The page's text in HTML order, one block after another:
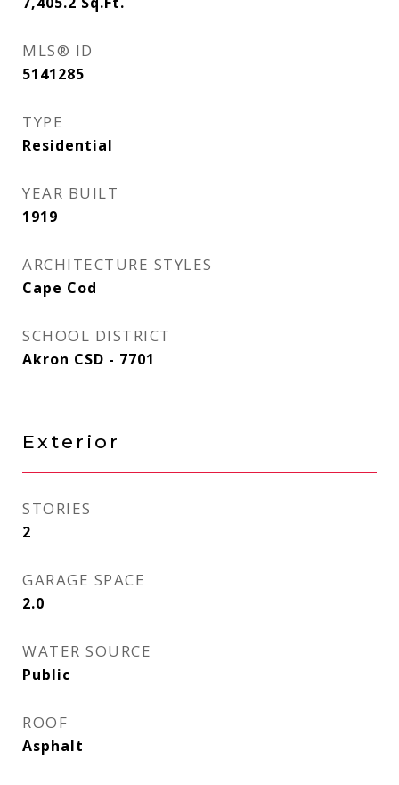
MLS® ID
5141285
TYPE
Residential
YEAR BUILT
1919
ARCHITECTURE STYLES
Cape Cod
SCHOOL DISTRICT
Akron CSD - 7701
Exterior
STORIES
2
GARAGE SPACE
2.0
WATER SOURCE
Public
ROOF
Asphalt